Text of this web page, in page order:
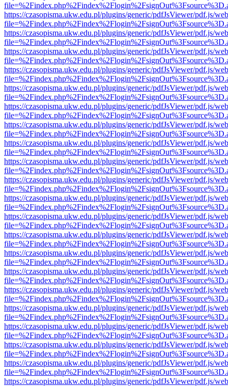
https://czasopisma.ukw.edu.pl/plugins/generic/pdfJsViewer/pdf.js/
https://czasopisma.ukw.edu.pl/plugins/generic/pdfJsViewer/pdf.js/
https://czasopisma.ukw.edu.pl/plugins/generic/pdfJsViewer/pdf.js/
https://czasopisma.ukw.edu.pl/plugins/generic/pdfJsViewer/pdf.js/
https://czasopisma.ukw.edu.pl/plugins/generic/pdfJsViewer/pdf.js/
https://czasopisma.ukw.edu.pl/plugins/generic/pdfJsViewer/pdf.js/
https://czasopisma.ukw.edu.pl/plugins/generic/pdfJsViewer/pdf.js/
https://czasopisma.ukw.edu.pl/plugins/generic/pdfJsViewer/pdf.js/
https://czasopisma.ukw.edu.pl/plugins/generic/pdfJsViewer/pdf.js/
https://czasopisma.ukw.edu.pl/plugins/generic/pdfJsViewer/pdf.js/
https://czasopisma.ukw.edu.pl/plugins/generic/pdfJsViewer/pdf.js/
https://czasopisma.ukw.edu.pl/plugins/generic/pdfJsViewer/pdf.js/
https://czasopisma.ukw.edu.pl/plugins/generic/pdfJsViewer/pdf.js/
https://czasopisma.ukw.edu.pl/plugins/generic/pdfJsViewer/pdf.js/
https://czasopisma.ukw.edu.pl/plugins/generic/pdfJsViewer/pdf.js/
https://czasopisma.ukw.edu.pl/plugins/generic/pdfJsViewer/pdf.js/
https://czasopisma.ukw.edu.pl/plugins/generic/pdfJsViewer/pdf.js/
https://czasopisma.ukw.edu.pl/plugins/generic/pdfJsViewer/pdf.js/
https://czasopisma.ukw.edu.pl/plugins/generic/pdfJsViewer/pdf.js/
https://czasopisma.ukw.edu.pl/plugins/generic/pdfJsViewer/pdf.js/
https://czasopisma.ukw.edu.pl/plugins/generic/pdfJsViewer/pdf.js/